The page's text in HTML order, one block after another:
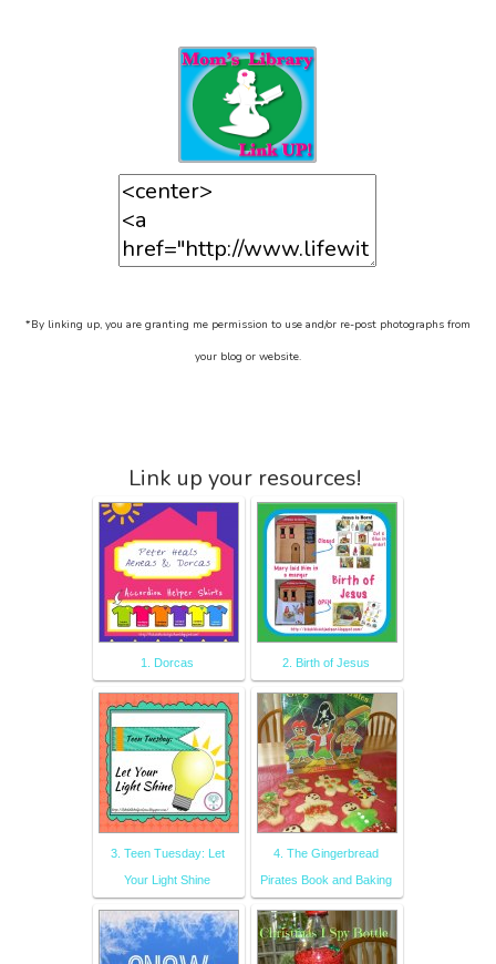
*By linking up, you are granting me permission to use and/or re-post photographs from
your blog or website.
Link up your resources!
1. Dorcas 2. Birth of Jesus
3. Teen Tuesday: Let
Your Light Shine
4. The Gingerbread
Pirates Book and Baking